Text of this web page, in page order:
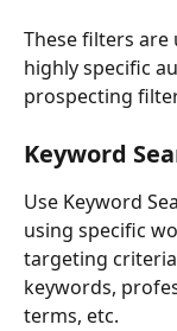
These filters
highly specific
prospecting
Keyword
Use Keyword
using specific
targeting
keywords,
terms, etc.